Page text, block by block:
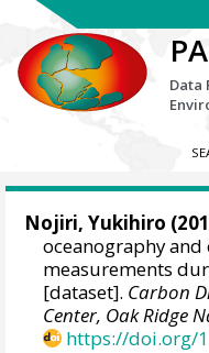
Data
Nojiri, Yukihiro
oceanography
measurements
[dataset]. Carbon
Center, Oak Ridge
https://doi.org/